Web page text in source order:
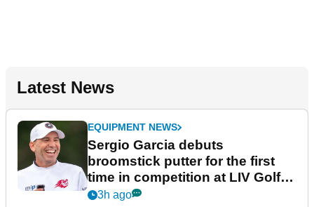
Latest News
EQUIPMENT NEWS
Sergio Garcia debuts
broomstick putter for the first
time in competition at LIV Golf
New York
3h ago